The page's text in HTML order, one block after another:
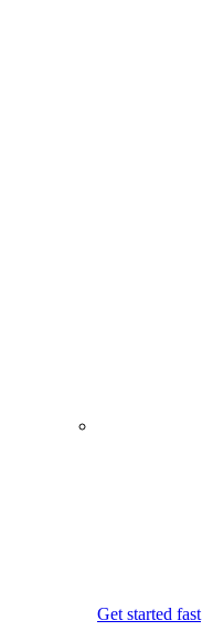
Get started fast